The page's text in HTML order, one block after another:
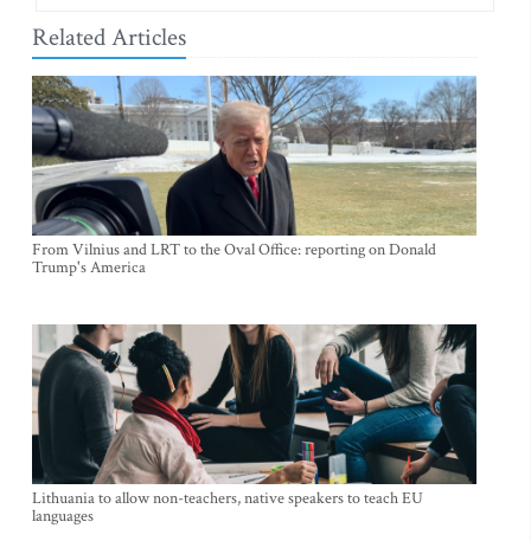
Related Articles
From Vilnius and LRT to the Oval Office: reporting on Donald
Trump's America
Lithuania to allow non-teachers, native speakers to teach EU
languages